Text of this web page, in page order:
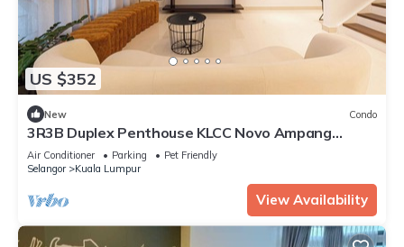
US $352
New Condo
3R3B Duplex Penthouse KLCC Novo Ampang
Gleneagles
Air Conditioner Parking
Pet Friendly
Selangor
Kuala Lumpur
View Availability